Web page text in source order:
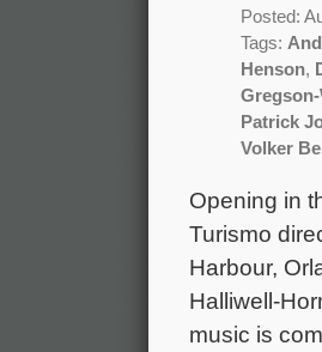
Posted:
Tags:
Henson,
Patrick
Volker
Opening in
Turismo
Harbour,
Halliwell-
music is